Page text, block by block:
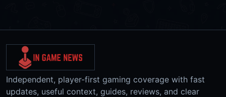
Independent, player-first gaming coverage with fast
updates, useful context, guides, reviews, and clear